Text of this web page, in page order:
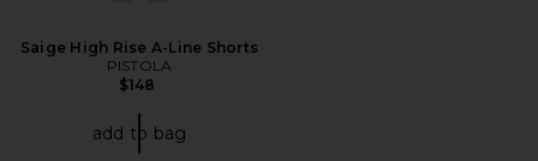
Saige High Rise A-Line Shorts
PISTOLA
$148
add to bag